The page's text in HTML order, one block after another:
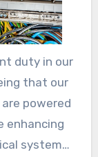
duty in our
that our
powered
enhancing
systems,